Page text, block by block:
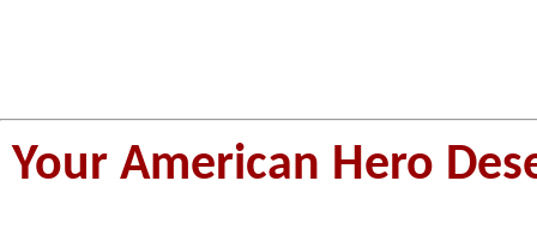
Your American Hero